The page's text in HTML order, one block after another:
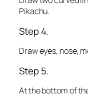
Pikachu.
Step 4.
Draw eyes, nose,
Step 5.
At the bottom of